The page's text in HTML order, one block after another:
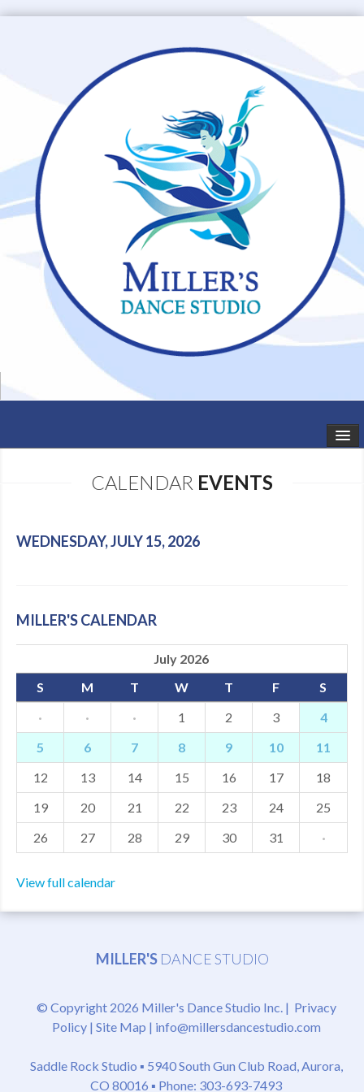
SCHEDULE
SHOWS
GALLERY
MDF
ABOUT US
CONTACT US
CALENDAR EVENTS
WEDNESDAY, JULY 15, 2026
MILLER'S CALENDAR
July 2026
S
M T W T F
S
·
· · 1 2 3
4
5
6 7 8 9 10
11
12
13 14 15 16 17
18
19
20 21 22 23 24
25
26
27 28 29 30 31 ·
View full calendar
MILLER'S DANCE STUDIO
© Copyright 2026 Miller's Dance Studio Inc. | Privacy
Policy| Site Map | info@millersdancestudio.com
Saddle Rock Studio ▪ 5940 South Gun Club Road, Aurora,
CO 80016 ▪ Phone: 303-693-7493